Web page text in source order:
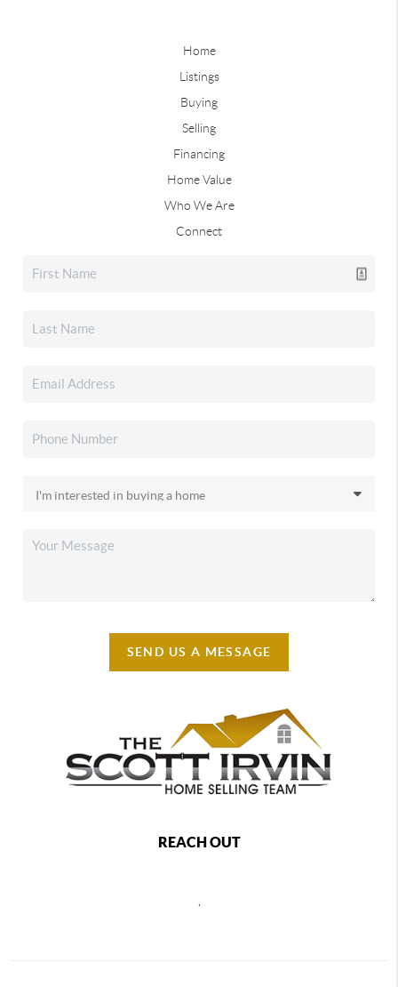
Home
Listings
Buying
Selling
Financing
Home Value
Who We Are
Connect
SEND US A MESSAGE
REACH OUT
,